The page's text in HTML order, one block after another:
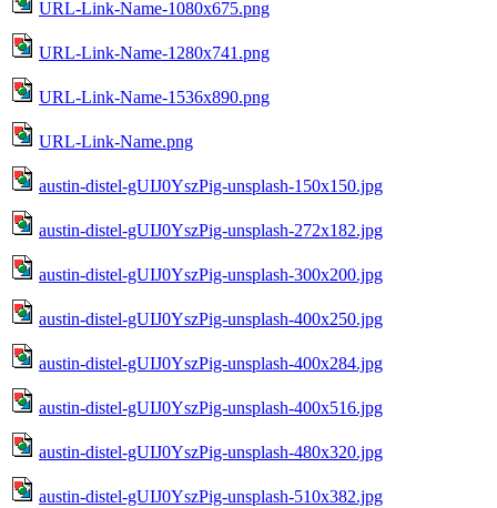
URL-Link-Name-1080x675.png
URL-Link-Name-1280x741.png
URL-Link-Name-1536x890.png
URL-Link-Name.png
austin-distel-gUIJ0YszPig-unsplash-150x150.jpg
austin-distel-gUIJ0YszPig-unsplash-272x182.jpg
austin-distel-gUIJ0YszPig-unsplash-300x200.jpg
austin-distel-gUIJ0YszPig-unsplash-400x250.jpg
austin-distel-gUIJ0YszPig-unsplash-400x284.jpg
austin-distel-gUIJ0YszPig-unsplash-400x516.jpg
austin-distel-gUIJ0YszPig-unsplash-480x320.jpg
austin-distel-gUIJ0YszPig-unsplash-510x382.jpg